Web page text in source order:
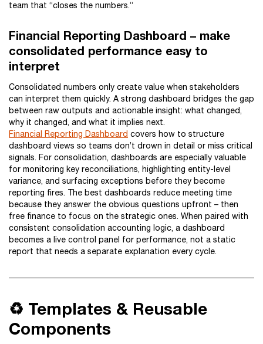
team that “closes the numbers.”
Financial Reporting Dashboard – make
consolidated performance easy to
interpret
Consolidated numbers only create value when stakeholders
can interpret them quickly. A strong dashboard bridges the gap
between raw outputs and actionable insight: what changed,
why it changed, and what it implies next.
Financial Reporting Dashboard covers how to structure
dashboard views so teams don’t drown in detail or miss critical
signals. For consolidation, dashboards are especially valuable
for monitoring key reconciliations, highlighting entity-level
variance, and surfacing exceptions before they become
reporting fires. The best dashboards reduce meeting time
because they answer the obvious questions upfront – then
free finance to focus on the strategic ones. When paired with
consistent consolidation accounting logic, a dashboard
becomes a live control panel for performance, not a static
report that needs a separate explanation every cycle.
♻️ Templates & Reusable
Components